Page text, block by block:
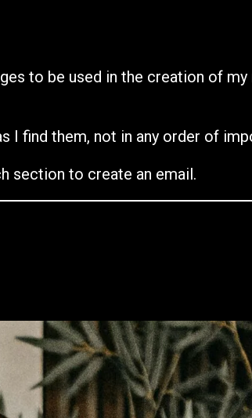
to be used in the creation of my
I find them, not in any order of
section to create an email.